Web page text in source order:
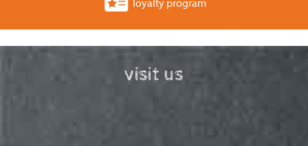
loyalty program
visit us